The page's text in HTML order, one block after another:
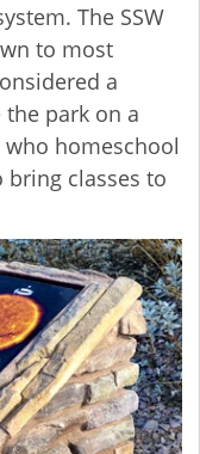
The SSW
to most
a
the park on a
homeschool
classes to